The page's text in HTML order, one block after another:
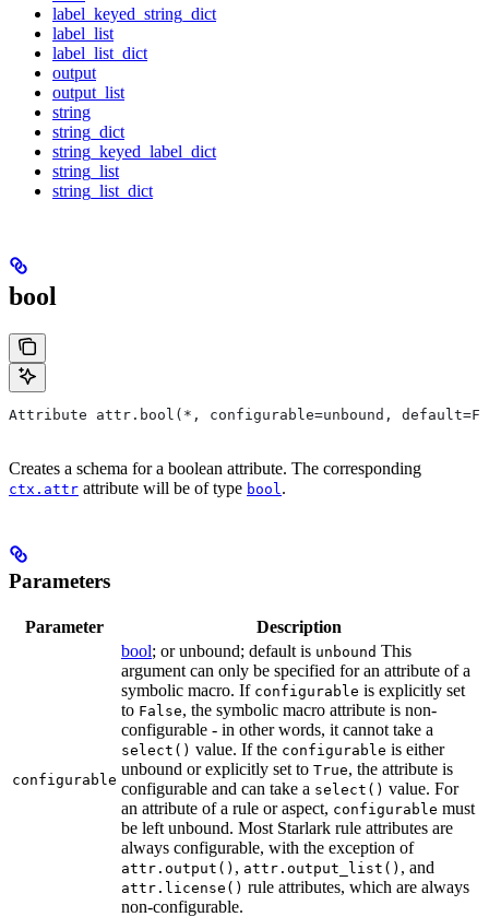
label_keyed_string_dict
label_list
label_list_dict
output
output_list
string
string_dict
string_keyed_label_dict
string_list
string_list_dict
bool
Attribute attr.bool(*, configurable=unbound,
Creates a schema for a boolean attribute. The corresponding
ctx.attr attribute will be of type bool.
Parameters
Parameter Description
configurable
bool; or unbound; default is unbound This
argument can only be specified for an attribute of a
symbolic macro. If configurable is explicitly set
to False, the symbolic macro attribute is non-
configurable - in other words, it cannot take a
select() value. If the configurable is either
unbound or explicitly set to True, the attribute is
configurable and can take a select() value. For
an attribute of a rule or aspect, configurable must
be left unbound. Most Starlark rule attributes are
always configurable, with the exception of
attr.output() , attr.output_list() , and
attr.license() rule attributes, which are always
non-configurable.